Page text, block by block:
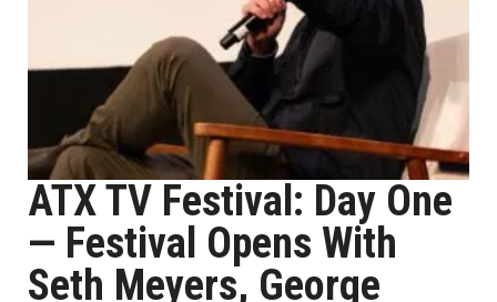
ATX TV Festival: Day One
— Festival Opens With
Seth Meyers, George